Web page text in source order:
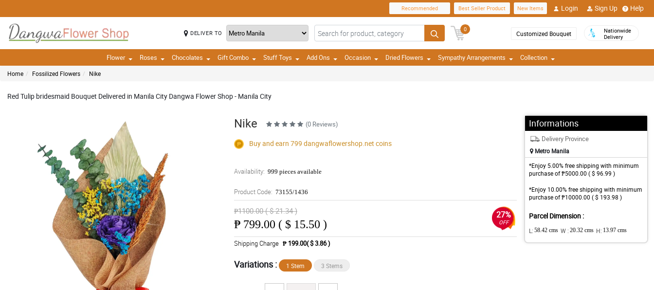
Recommended Best Seller Product New Items Login Sign Up Help
DELIVER TO
0
Customized Bouquet
Nationwide
Delivery
Flower Roses Chocolates Gift Combo Stuff Toys Add Ons Occasion Dried Flowers Sympathy Arrangements Collection
Home Fossilized Flowers Nike
Red Tulip bridesmaid Bouquet Delivered in Manila City Dangwa Flower Shop - Manila City
Nike (0 Reviews)
Buy and earn 799 dangwaflowershop.net coins
Availability: 999 pieces available
Product Code: 73155/1436
₱1100.00 ( $ 21.34 )
₱ 799.00 ( $ 15.50 )
27%
OFF
Shipping Charge ₱ 199.00( $ 3.86 )
Variations : 1 Stem 3 Stems
Informations
Delivery Province
Metro Manila
*Enjoy 5.00% free shipping with minimum
purchase of ₱5000.00 ( $ 96.99 )
*Enjoy 10.00% free shipping with minimum
purchase of ₱10000.00 ( $ 193.98 )
Parcel Dimension :
L: 58.42 cms W : 20.32 cms H: 13.97 cms